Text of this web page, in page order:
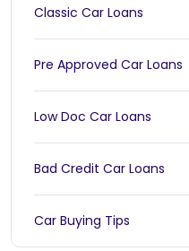
Classic Car Loans
Pre Approved Car Loans
Low Doc Car Loans
Bad Credit Car Loans
Car Buying Tips